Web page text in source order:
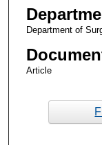
Department of
Article